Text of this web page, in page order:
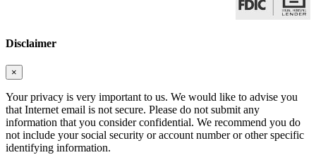
Disclaimer
×
Your privacy is very important to us. We would like to advise you
that Internet email is not secure. Please do not submit any
information that you consider confidential. We recommend you do
not include your social security or account number or other specific
identifying information.